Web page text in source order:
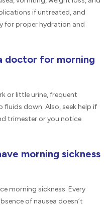
if untreated, and
for proper hydration and
doctor for morning
or little urine, frequent
fluids down. Also, seek help if
trimester or you notice
morning sickness
morning sickness. Every
of nausea doesn’t